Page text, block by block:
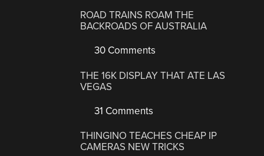
ROAD TRAINS ROAM THE
BACKROADS OF AUSTRALIA
30 Comments
THE 16K DISPLAY THAT ATE LAS
VEGAS
31 Comments
THINGINO TEACHES CHEAP IP
CAMERAS NEW TRICKS